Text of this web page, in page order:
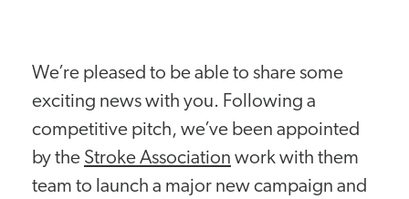
We’re pleased to be able to share some
exciting news with you. Following a
competitive pitch, we’ve been appointed
by the Stroke Association work with them
team to launch a major new campaign and